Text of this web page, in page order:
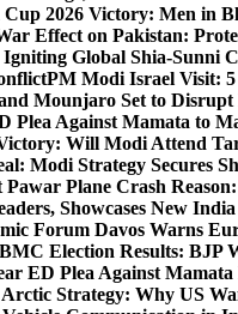
2026 Victory: Men in
Effect on Pakistan:
Global Shia-Sunni
PM Modi Israel Visit:
Mounjaro Set to
Plea Against Mamata to
Will Modi Attend
Modi Strategy Secures
Pawar Plane Crash
Showcases New
Forum Davos Warns
BMC Election Results: BJP
ED Plea Against Mamata
Strategy: Why US